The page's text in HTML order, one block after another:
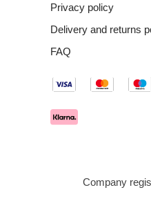
Privacy policy
Delivery and returns
FAQ
Company